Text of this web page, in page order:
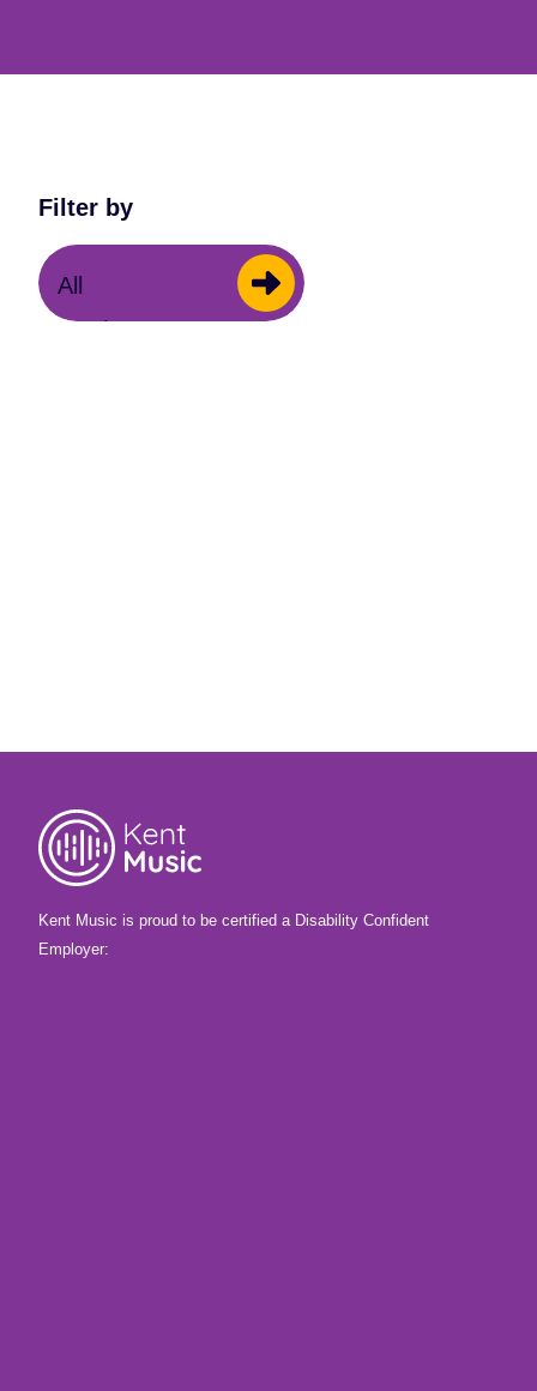
Filter by
All
Music Centres
Kent Music is proud to be certified a Disability Confident
Employer: